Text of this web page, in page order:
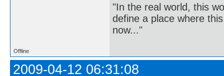
"In the real world, this
define a place where
now..."
Offline
2009-04-12 06:31:08